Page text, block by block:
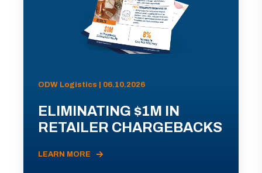
ODW Logistics | 06.10.2026
ELIMINATING $1M IN
RETAILER CHARGEBACKS
LEARN MORE